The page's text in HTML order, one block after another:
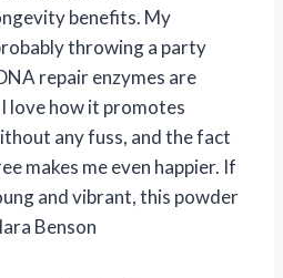
benefits. My
throwing a party
repair enzymes are
love how it promotes
any fuss, and the fact
makes me even happier. If
and vibrant, this powder
Benson